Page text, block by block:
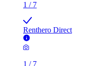
1 / 7
Renthero Direct
1 / 7